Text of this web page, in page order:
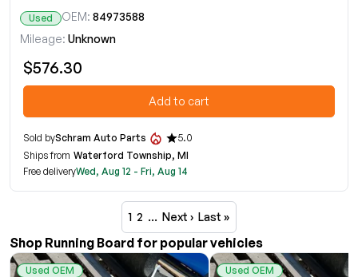
Used OEM: 84973588
Mileage: Unknown
$576.30
Add to cart
Sold bySchram Auto Parts
5.0
Ships from Waterford Township, MI
Free deliveryWed, Aug 12 - Fri, Aug 14
1 2 … Next › Last »
Shop Running Board for popular vehicles
Used OEM Used OEM